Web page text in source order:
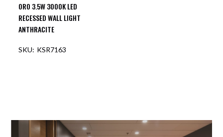
ORO 3.5W 3000K LED
RECESSED WALL LIGHT
ANTHRACITE
KSR7163